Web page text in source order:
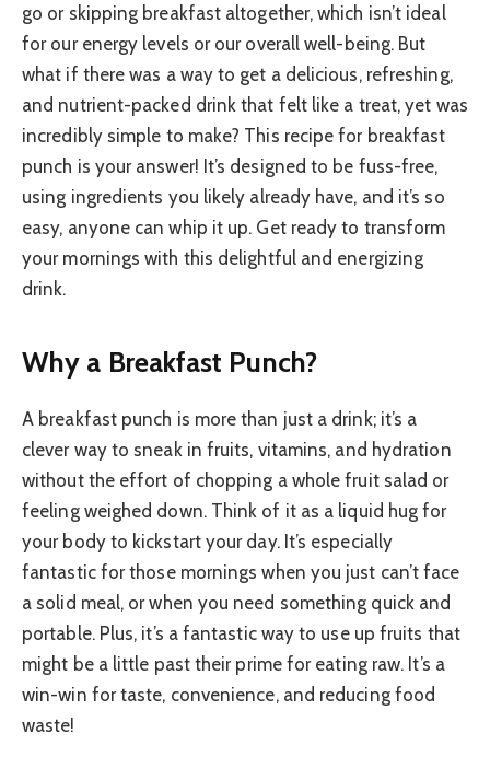
go or skipping breakfast altogether, which isn’t ideal
for our energy levels or our overall well-being. But
what if there was a way to get a delicious, refreshing,
and nutrient-packed drink that felt like a treat, yet was
incredibly simple to make? This recipe for breakfast
punch is your answer! It’s designed to be fuss-free,
using ingredients you likely already have, and it’s so
easy, anyone can whip it up. Get ready to transform
your mornings with this delightful and energizing
drink.
Why a Breakfast Punch?
A breakfast punch is more than just a drink; it’s a
clever way to sneak in fruits, vitamins, and hydration
without the effort of chopping a whole fruit salad or
feeling weighed down. Think of it as a liquid hug for
your body to kickstart your day. It’s especially
fantastic for those mornings when you just can’t face
a solid meal, or when you need something quick and
portable. Plus, it’s a fantastic way to use up fruits that
might be a little past their prime for eating raw. It’s a
win-win for taste, convenience, and reducing food
waste!